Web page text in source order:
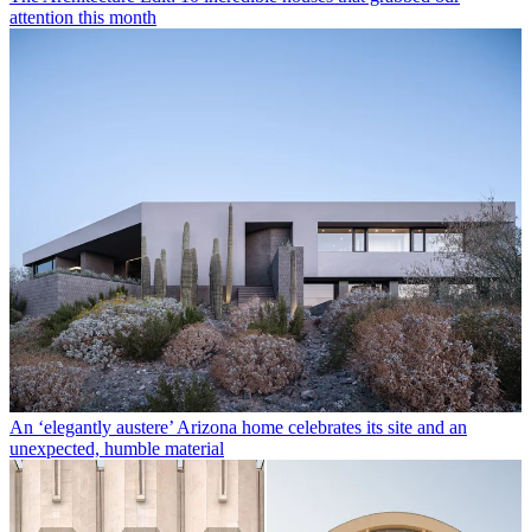
attention this month
An ‘elegantly austere’ Arizona home celebrates its site and an
unexpected, humble material